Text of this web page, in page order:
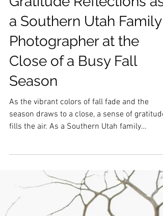
Gratitude Reflections as
Photographer at the
Close of a Busy Fall
Season
As the vibrant colors of fall fade and the
season draws to a close, a sense of gratitude
fills the air. As a Southern Utah family
photographer, this busy time of year brings